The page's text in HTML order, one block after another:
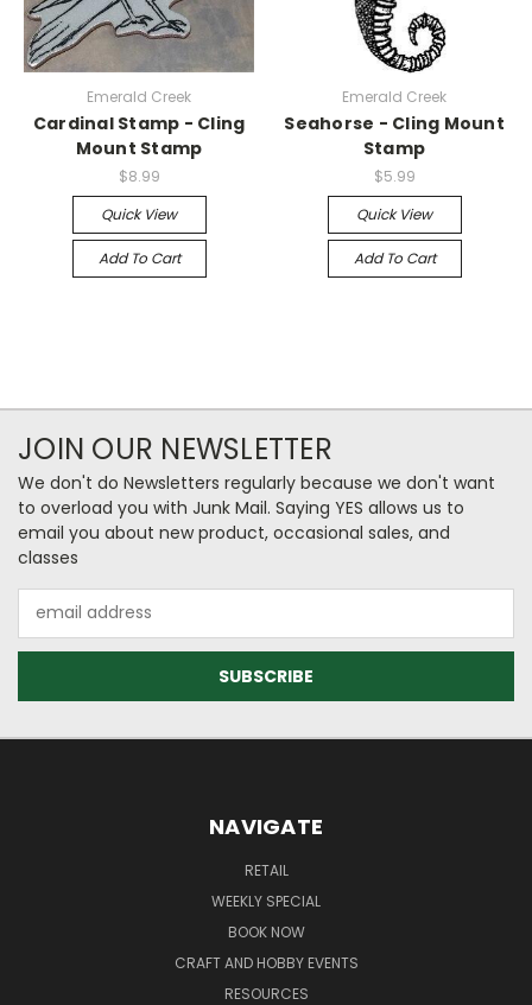
Emerald Creek
Cardinal Stamp - Cling
Mount Stamp
$8.99
Quick View
Add To Cart
Emerald Creek
Seahorse - Cling Mount
Stamp
$5.99
Quick View
Add To Cart
JOIN OUR NEWSLETTER
We don't do Newsletters regularly because we don't want
to overload you with Junk Mail. Saying YES allows us to
email you about new product, occasional sales, and
classes
Address
NAVIGATE
RETAIL
WEEKLY SPECIAL
BOOK NOW
CRAFT AND HOBBY EVENTS
RESOURCES